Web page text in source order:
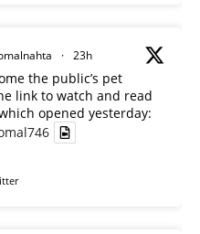
· 23h
the public’s pet
link to watch and read
opened yesterday: